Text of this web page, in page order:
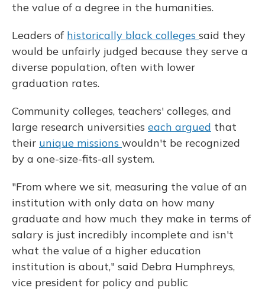
the value of a degree in the humanities.
Leaders of historically black colleges said they
would be unfairly judged because they serve a
diverse population, often with lower
graduation rates.
Community colleges, teachers' colleges, and
large research universities each argued that
their unique missions wouldn't be recognized
by a one-size-fits-all system.
"From where we sit, measuring the value of an
institution with only data on how many
graduate and how much they make in terms of
salary is just incredibly incomplete and isn't
what the value of a higher education
institution is about," said Debra Humphreys,
vice president for policy and public